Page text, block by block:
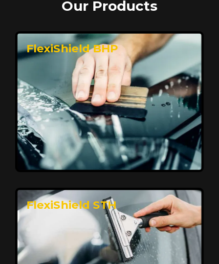
Our Products
FlexiShield BHP
FlexiShield STH